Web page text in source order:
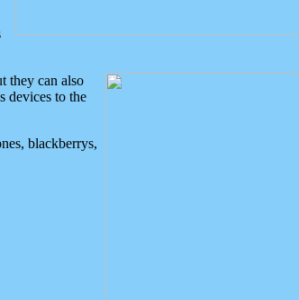
they can also
devices to the
blackberrys,